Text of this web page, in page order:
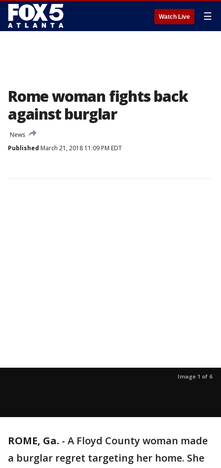
Watch Live ☰
Rome woman fights back
against burglar
News
Published March 21, 2018 11:09 PM EDT
Image 1 of 6
ROME, Ga. - A Floyd County woman made
a burglar regret targeting her home. She